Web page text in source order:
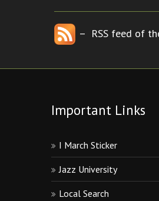
– RSS feed of
Important Links
I March Sticker
Jazz University
Local Search